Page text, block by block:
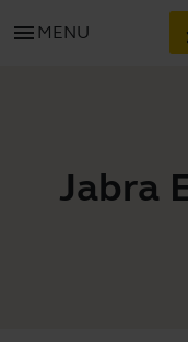
menu MENU
Jabra